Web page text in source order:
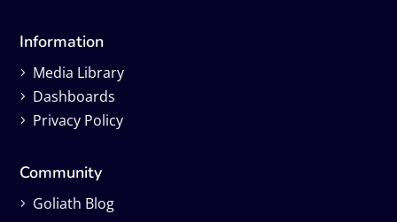
Information
Media Library
Dashboards
Privacy Policy
Community
Goliath Blog